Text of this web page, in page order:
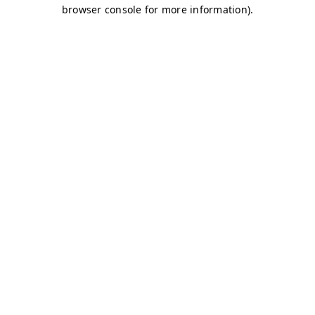
browser console for more information).